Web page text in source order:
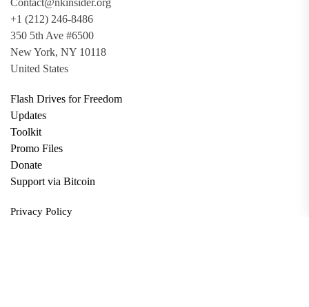
Contact@nkinsider.org
+1 (212) 246-8486
350 5th Ave #6500
New York, NY 10118
United States
Flash Drives for Freedom
Updates
Toolkit
Promo Files
Donate
Support via Bitcoin
Privacy Policy